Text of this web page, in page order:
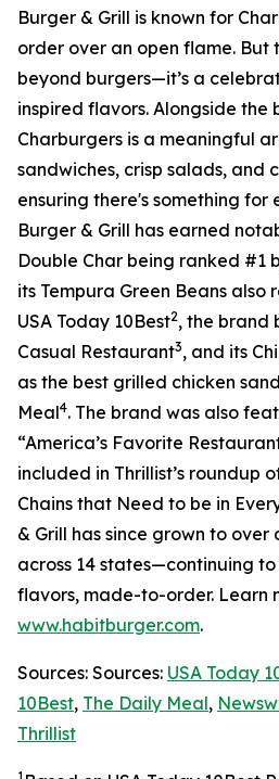
Burger & Grill is known for
order over an open flame. But
beyond burgers—it’s a
inspired flavors. Alongside the
Charburgers is a meaningful
sandwiches, crisp salads, and
ensuring there's something for
Burger & Grill has earned
Double Char being ranked #1
its Tempura Green Beans also
USA Today 10Best2, the brand
Casual Restaurant3, and its
as the best grilled chicken
Meal4. The brand was also
“America’s Favorite
included in Thrillist’s roundup
Chains that Need to be in
& Grill has since grown to
across 14 states—continuing
flavors, made-to-order. Learn
www.habitburger.com.
Sources: Sources: USA Today
10Best, The Daily Meal,
Thrillist